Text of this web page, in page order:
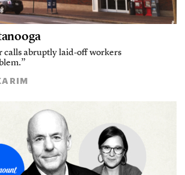
calls abruptly laid-off workers